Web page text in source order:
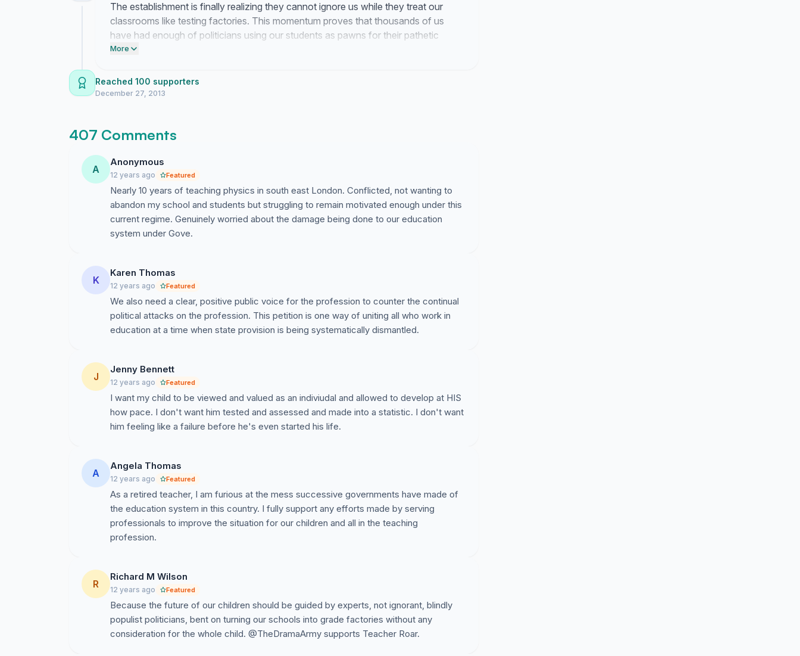
The establishment is finally realizing they cannot ignore us while they treat our
classrooms like testing factories. This momentum proves that thousands of us
have had enough of politicians using our students as pawns for their pathetic
political theater.
More
Reached 100 supporters
December 27, 2013
407 Comments
A
Anonymous
12 years ago Featured
Nearly 10 years of teaching physics in south east London. Conflicted, not wanting to
abandon my school and students but struggling to remain motivated enough under this
current regime. Genuinely worried about the damage being done to our education
system under Gove.
K
Karen Thomas
12 years ago Featured
We also need a clear, positive public voice for the profession to counter the continual
political attacks on the profession. This petition is one way of uniting all who work in
education at a time when state provision is being systematically dismantled.
J
Jenny Bennett
12 years ago Featured
I want my child to be viewed and valued as an indiviudal and allowed to develop at HIS
how pace. I don't want him tested and assessed and made into a statistic. I don't want
him feeling like a failure before he's even started his life.
A
Angela Thomas
12 years ago Featured
As a retired teacher, I am furious at the mess successive governments have made of
the education system in this country. I fully support any efforts made by serving
professionals to improve the situation for our children and all in the teaching
profession.
R
Richard M Wilson
12 years ago Featured
Because the future of our children should be guided by experts, not ignorant, blindly
populist politicians, bent on turning our schools into grade factories without any
consideration for the whole child. @TheDramaArmy supports Teacher Roar.